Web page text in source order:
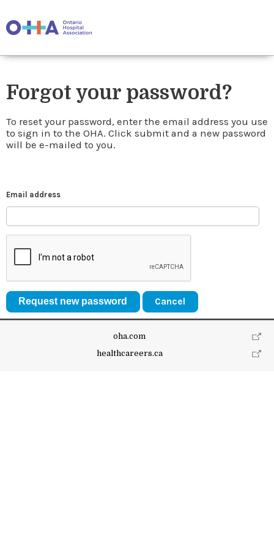
Forgot your password?
To reset your password, enter the email address you use
to sign in to the OHA. Click submit and a new password
will be e-mailed to you.
Email address
Cancel
oha.com
healthcareers.ca